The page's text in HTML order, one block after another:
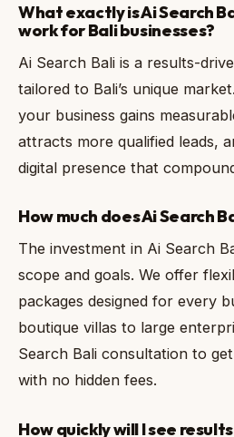
What exactly is Ai Search
work for Bali businesses?
Ai Search Bali is a results-
tailored to Bali’s unique
your business gains
attracts more qualified leads,
digital presence that
How much does Ai Search
The investment in Ai Search
scope and goals. We offer
packages designed for every
boutique villas to large
Search Bali consultation to
with no hidden fees.
How quickly will I see